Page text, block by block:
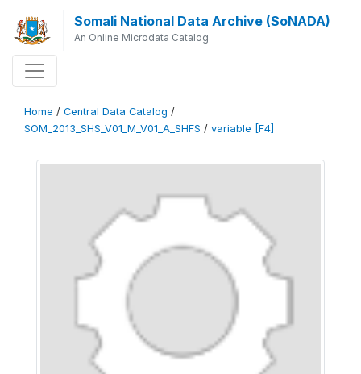
Somali National Data Archive (SoNADA)
An Online Microdata Catalog
Home / Central Data Catalog /
SOM_2013_SHS_V01_M_V01_A_SHFS / variable [F4]